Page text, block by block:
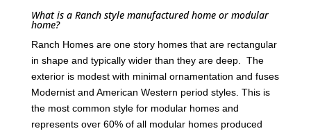
What is a Ranch style manufactured home or modular
home?
Ranch Homes are one story homes that are rectangular
in shape and typically wider than they are deep. The
exterior is modest with minimal ornamentation and fuses
Modernist and American Western period styles. This is
the most common style for modular homes and
represents over 60% of all modular homes produced